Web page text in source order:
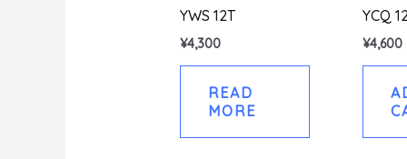
YWS 12T
¥4,300
READ
MORE
YCQ
¥4,600